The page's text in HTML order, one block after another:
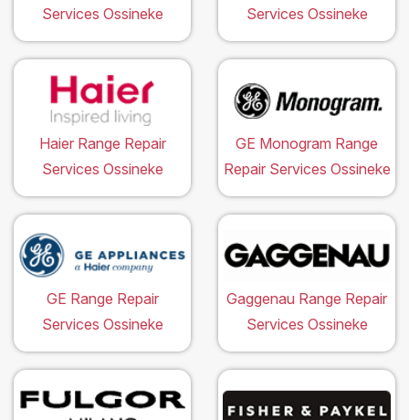
Services Ossineke
Services Ossineke
Haier Range Repair
Services Ossineke
GE Monogram Range
Repair Services Ossineke
GE Range Repair
Services Ossineke
Gaggenau Range Repair
Services Ossineke